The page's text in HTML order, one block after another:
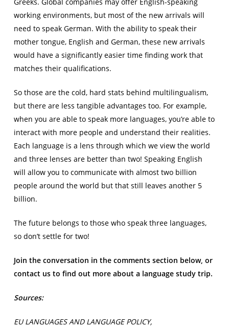
working environments, but most of the new arrivals will
need to speak German. With the ability to speak their
mother tongue, English and German, these new arrivals
would have a significantly easier time finding work that
matches their qualifications.
So those are the cold, hard stats behind multilingualism,
but there are less tangible advantages too. For example,
when you are able to speak more languages, you’re able to
interact with more people and understand their realities.
Each language is a lens through which we view the world
and three lenses are better than two! Speaking English
will allow you to communicate with almost two billion
people around the world but that still leaves another 5
billion.
The future belongs to those who speak three languages,
so don’t settle for two!
Join the conversation in the comments section below, or
contact us to find out more about a language study trip.
Sources:
EU LANGUAGES AND LANGUAGE POLICY,